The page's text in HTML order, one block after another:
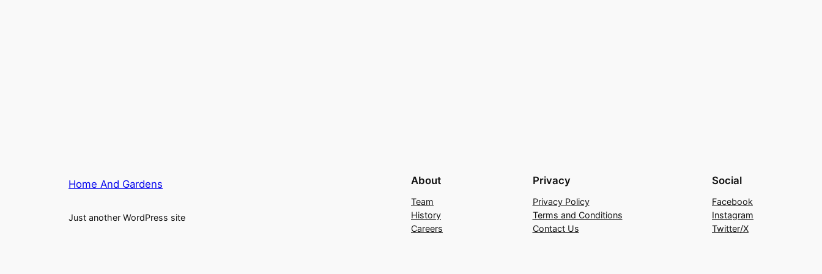
Home And Gardens
Just another WordPress site
About
Team
History
Careers
Privacy
Privacy Policy
Terms and Conditions
Contact Us
Social
Facebook
Instagram
Twitter/X